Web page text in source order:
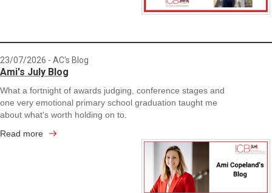
23/07/2026 - AC's Blog
Ami's July Blog
What a fortnight of awards judging, conference stages and
one very emotional primary school graduation taught me
about what's worth holding on to.
Read more